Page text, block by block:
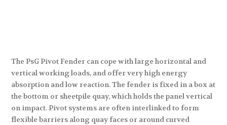
The PsG Pivot Fender can cope with large horizontal and
vertical working loads, and offer very high energy
absorption and low reaction. The fender is fixed in a box at
the bottom or sheetpile quay, which holds the panel vertical
on impact. Pivot systems are often interlinked to form
flexible barriers along quay faces or around curved